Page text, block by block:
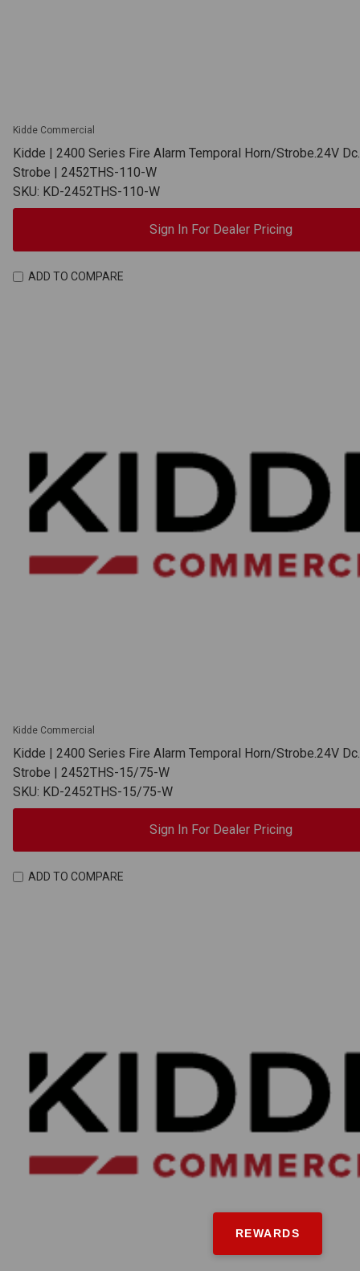
Kidde Commercial
Kidde | 2400 Series Fire Alarm Temporal Horn/Strobe.24V
Strobe | 2452THS-110-W
SKU: KD-2452THS-110-W
Sign In For Dealer Pricing
ADD TO COMPARE
Kidde Commercial
Kidde | 2400 Series Fire Alarm Temporal Horn/Strobe.24V
Strobe | 2452THS-15/75-W
SKU: KD-2452THS-15/75-W
Sign In For Dealer Pricing
ADD TO COMPARE
REWARDS